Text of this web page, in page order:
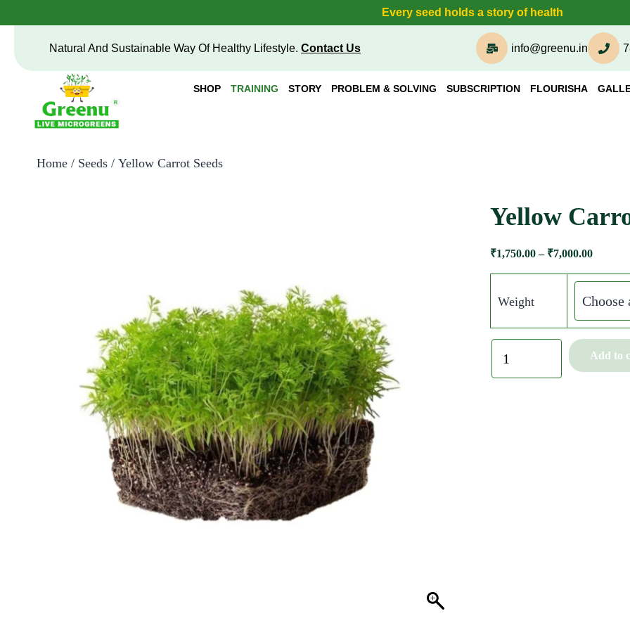
Every seed holds a story of health
Natural And Sustainable Way Of Healthy Lifestyle. Contact Us info@greenu.in
SHOP TRAINING STORY PROBLEM & SOLVING SUBSCRIPTION FLOURISHA
Home / Seeds / Yellow Carrot Seeds
Yellow
₹1,750.00 – ₹7,000.00
Weight
Add to